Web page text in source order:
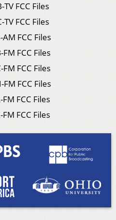
TV FCC Files
TV FCC Files
FCC Files
FM FCC Files
FM FCC Files
FM FCC Files
FCC Files
FCC Files